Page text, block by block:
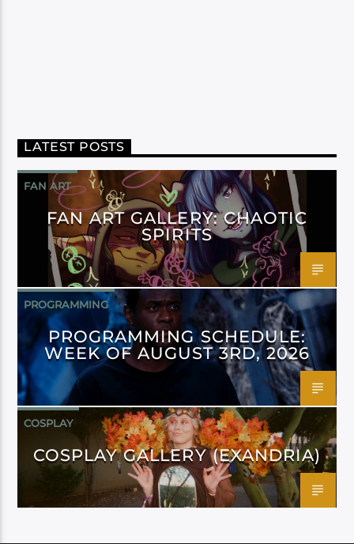
LATEST POSTS
FAN ART
FAN ART GALLERY: CHAOTIC
SPIRITS
PROGRAMMING
PROGRAMMING SCHEDULE:
WEEK OF AUGUST 3RD, 2026
COSPLAY
COSPLAY GALLERY (EXANDRIA)